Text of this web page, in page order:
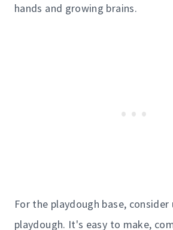
hands and growing brains.
For the playdough base,
playdough. It's easy to make,